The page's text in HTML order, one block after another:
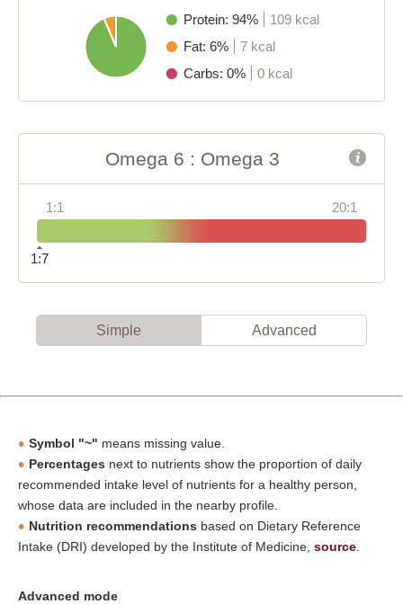
Protein: 94%
109 kcal
Fat: 6%
7 kcal
Carbs: 0%
0 kcal
Omega 6 : Omega 3
1:1 20:1
1:7
Simple Advanced
Symbol "~" means missing value.
Percentages next to nutrients show the proportion of daily
recommended intake level of nutrients for a healthy person,
whose data are included in the nearby profile.
Nutrition recommendations based on Dietary Reference
Intake (DRI) developed by the Institute of Medicine, source
Advanced mode